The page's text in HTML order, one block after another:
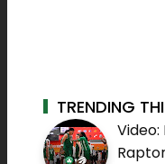
TRENDING